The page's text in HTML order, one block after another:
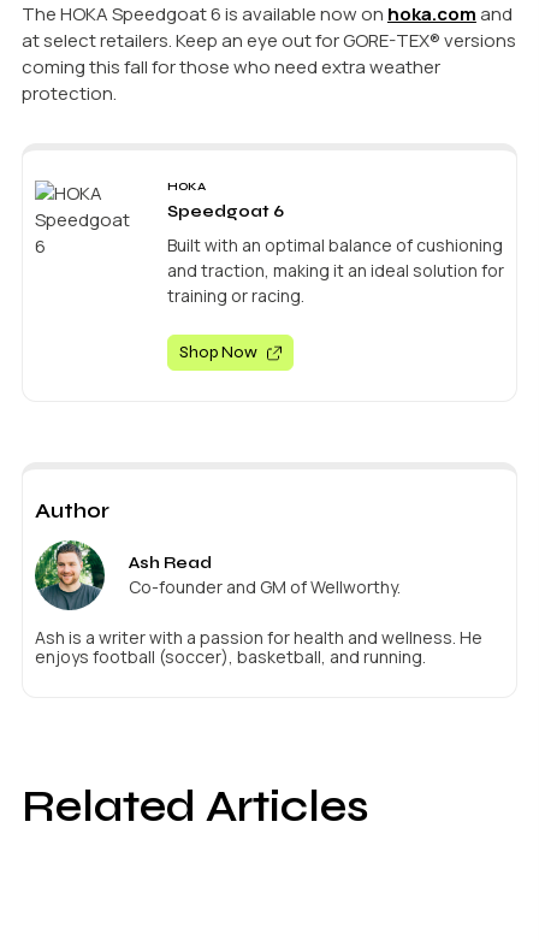
The HOKA Speedgoat 6 is available now on hoka.comand
at select retailers. Keep an eye out for GORE-TEX® versions
coming this fall for those who need extra weather
protection.
HOKA
Speedgoat 6
Built with an optimal balance of cushioning
and traction, making it an ideal solution for
training or racing.
Shop Now
Author
Ash Read
Co-founder and GM of Wellworthy.
Ash is a writer with a passion for health and wellness. He
enjoys football (soccer), basketball, and running.
Related Articles